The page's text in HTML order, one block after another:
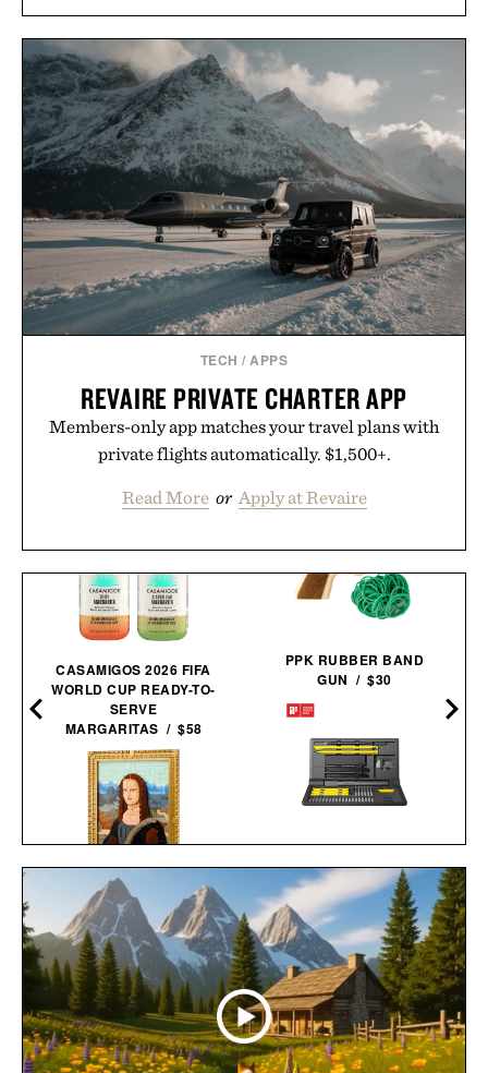
TECH /APPS
REVAIRE PRIVATE CHARTER APP
Members-only app matches your travel plans with
private flights automatically. $1,500+.
Read More or Apply at Revaire
CASAMIGOS 2026 FIFA
WORLD CUP READY-TO-
SERVE
MARGARITAS / $58
LEGO MONA LISA / $100
PPK RUBBER BAND
GUN / $30
PRECISION
SCREWDRIVER KIT
PRO / $80